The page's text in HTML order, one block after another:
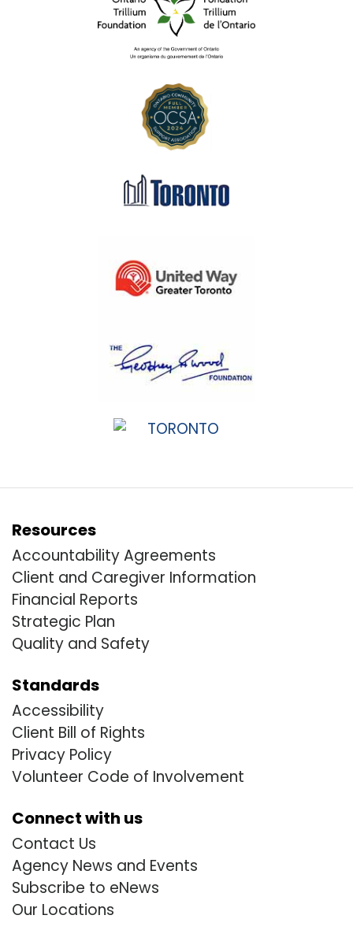
Resources
Accountability Agreements
Client and Caregiver Information
Financial Reports
Strategic Plan
Quality and Safety
Standards
Accessibility
Client Bill of Rights
Privacy Policy
Volunteer Code of Involvement
Connect with us
Contact Us
Agency News and Events
Subscribe to eNews
Our Locations